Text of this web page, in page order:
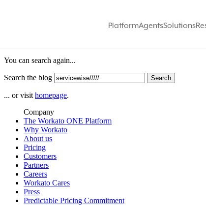
PlatformAgentsSolutions
We did not find anything for:
You can search again...
Search the blog
... or visit homepage.
Company
The Workato ONE Platform
Why Workato
About us
Pricing
Customers
Partners
Careers
Workato Cares
Press
Predictable Pricing Commitment